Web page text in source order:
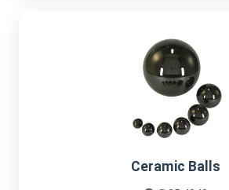
Ceramic Balls